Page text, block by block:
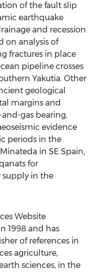
of the fault slip
earthquake
and recession
on analysis of
fractures in place
pipeline crosses
Yakutia. Other
geological
margins and
gas bearing,
evidence
periods in the
in SE Spain,
for
supply in the
Website
1998 and has
of references in
agriculture,
sciences, in the